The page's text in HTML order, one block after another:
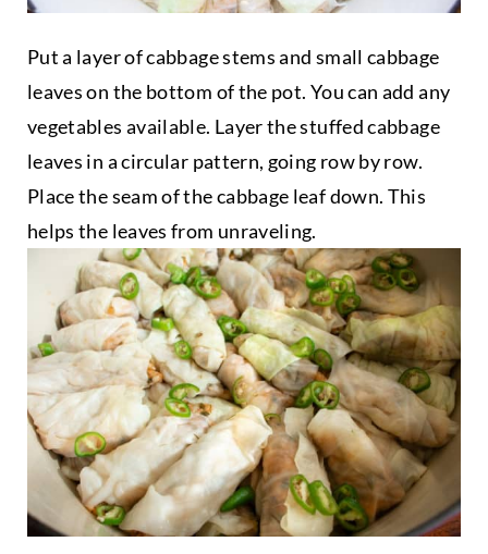
Put a layer of cabbage stems and small cabbage
leaves on the bottom of the pot. You can add any
vegetables available. Layer the stuffed cabbage
leaves in a circular pattern, going row by row.
Place the seam of the cabbage leaf down. This
helps the leaves from unraveling.